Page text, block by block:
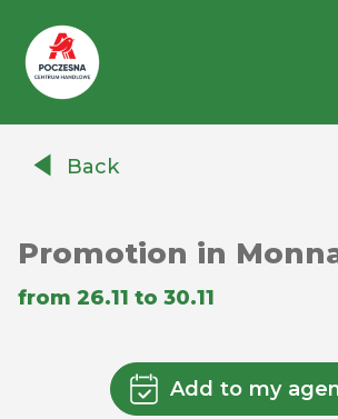
AuchanBack
Promotion in
from 26.11 to 30.11
Add to my